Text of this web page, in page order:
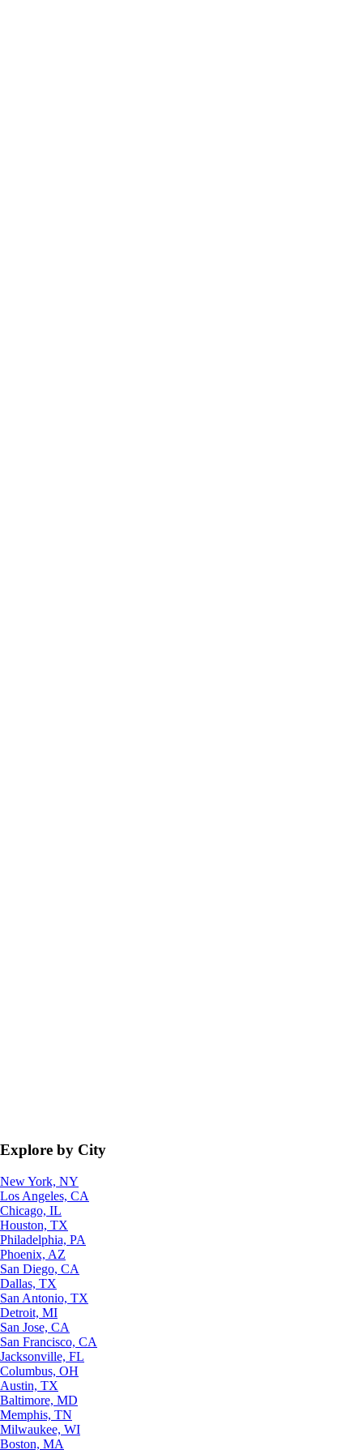
Explore by City
New York, NY
Los Angeles, CA
Chicago, IL
Houston, TX
Philadelphia, PA
Phoenix, AZ
San Diego, CA
Dallas, TX
San Antonio, TX
Detroit, MI
San Jose, CA
San Francisco, CA
Jacksonville, FL
Columbus, OH
Austin, TX
Baltimore, MD
Memphis, TN
Milwaukee, WI
Boston, MA